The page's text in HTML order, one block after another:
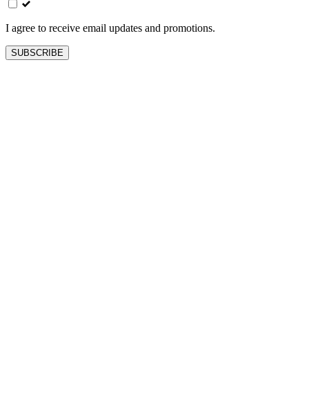
blank
I agree to receive email updates and promotions.
SUBSCRIBE